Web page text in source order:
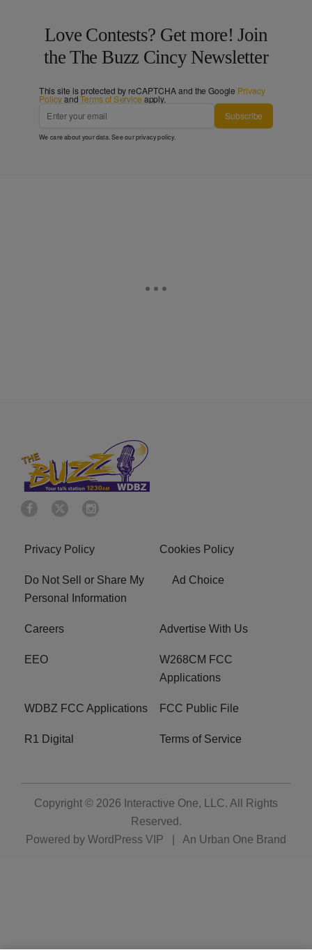
Love Contests? Get more! Join
the The Buzz Cincy Newsletter
This site is protected by reCAPTCHA and the Google Privacy
PolicyandTerms of Service apply.
Subscribe
We care about your data. See ourprivacy policy.
Privacy Policy Cookies Policy
Do Not Sell or Share My
Personal Information
Ad Choice
Careers Advertise With Us
EEO
W268CM FCC
Applications
WDBZ FCC Applications FCC Public File
R1 Digital Terms of Service
Copyright © 2026 Interactive One, LLC. All Rights
Reserved.
Powered by WordPress VIP An Urban One Brand